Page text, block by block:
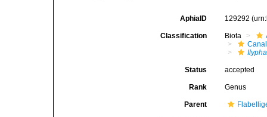
AphiaID 129292
Classification Biota
Status accepted
Rank Genus
Parent